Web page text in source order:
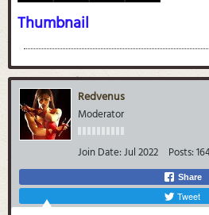
Thumbnail
Redvenus
Moderator
Join Date:Jul 2022 Posts:
Share
Tweet